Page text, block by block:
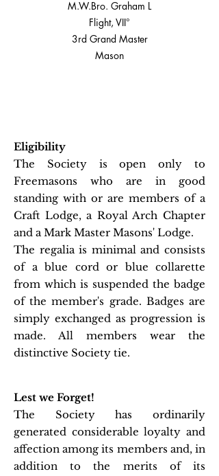
M.W.Bro. Graham L
Flight, VII°
3rd Grand Master
Mason
Eligibility
The Society is open only to
Freemasons who are in good
standing with or are members of a
Craft Lodge, a Royal Arch Chapter
and a Mark Master Masons' Lodge.
The regalia is minimal and consists
of a blue cord or blue collarette
from which is suspended the badge
of the member's grade. Badges are
simply exchanged as progression is
made. All members wear the
distinctive Society tie.
Lest we Forget!
The Society has ordinarily
generated considerable loyalty and
affection among its members and, in
addition to the merits of its